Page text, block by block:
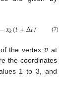
−𝑥𝑘(𝑡+Δ𝑡/ (7)
of the vertex𝑣 at
the coordinates
1 to 3, and